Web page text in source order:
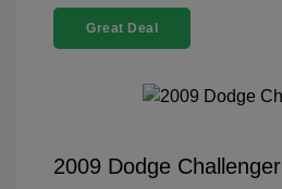
Great Deal
2009 Dodge Challenger